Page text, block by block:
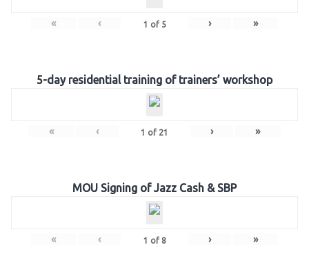
« ‹ 1 of 5 › »
5-day residential training of trainers’ workshop
« ‹ 1 of 21 › »
MOU Signing of Jazz Cash & SBP
« ‹ 1 of 8 › »